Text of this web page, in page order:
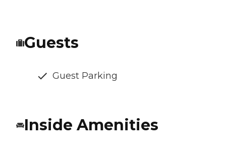
Guests
Guest Parking
Inside Amenities